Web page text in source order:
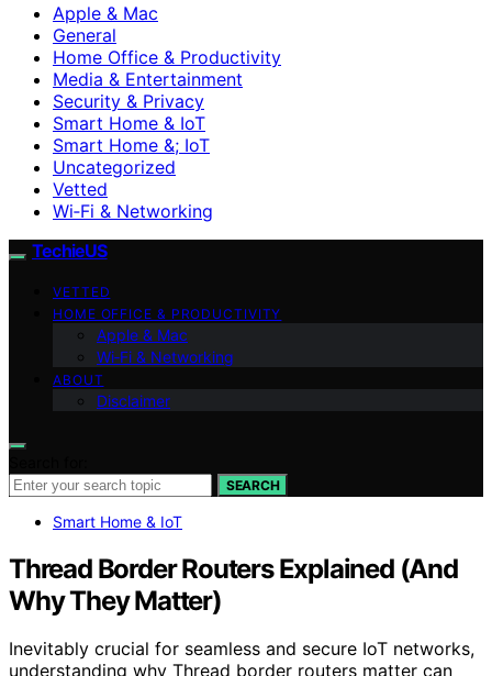
Apple & Mac
General
Home Office & Productivity
Media & Entertainment
Security & Privacy
Smart Home & IoT
Smart Home &; IoT
Uncategorized
Vetted
Wi‑Fi & Networking
TechieUS
VETTED
HOME OFFICE & PRODUCTIVITY
Apple & Mac
Wi‑Fi & Networking
ABOUT
Disclaimer
SEARCH
Smart Home & IoT
Thread Border Routers Explained (And
Why They Matter)
Inevitably crucial for seamless and secure IoT networks,
understanding why Thread border routers matter can